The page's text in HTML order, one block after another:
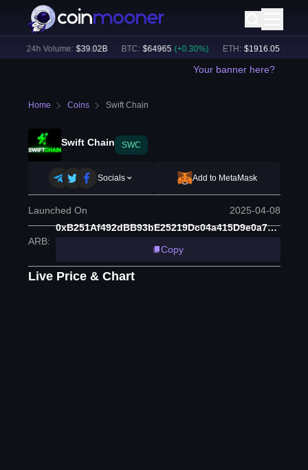
24h Volume: $39.02B BTC: $64965 (+ 0.30%) ETH: $ 1916.05 (+ 0.05
Your banner here?
Home Coins Swift Chain
Swift Chain SWC
Socials Add to MetaMask
Launched On 2025-04-08
ARB:
0xB251Af492dBB93bE25219Dc04a415D9e0a79cd39
Copy
Live Price & Chart